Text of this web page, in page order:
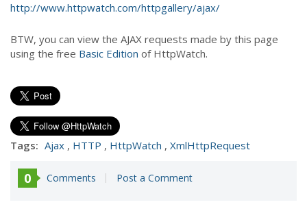
http://www.httpwatch.com/httpgallery/ajax/
BTW, you can view the AJAX requests made by this page
using the free Basic Edition of HttpWatch.
Tags: Ajax , HTTP , HttpWatch , XmlHttpRequest
0 Comments Post a Comment